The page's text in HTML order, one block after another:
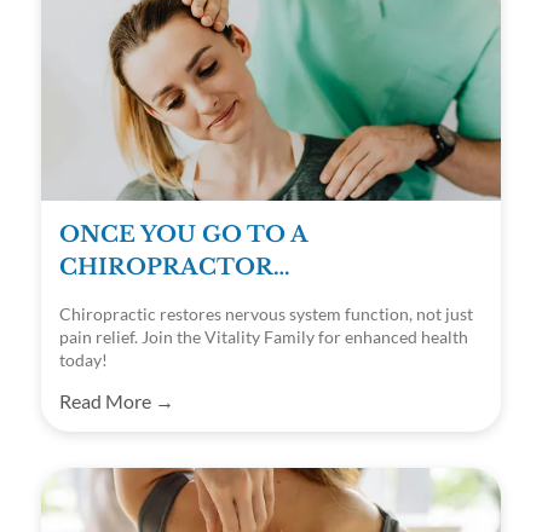
ONCE YOU GO TO A
CHIROPRACTOR…
Chiropractic restores nervous system function, not just
pain relief. Join the Vitality Family for enhanced health
today!
Read More →